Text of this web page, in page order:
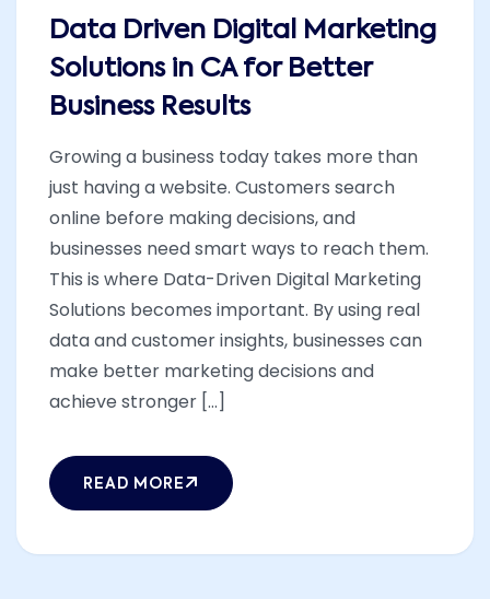
Data Driven Digital Marketing
Solutions in CA for Better
Business Results
Growing a business today takes more than
just having a website. Customers search
online before making decisions, and
businesses need smart ways to reach them.
This is where Data-Driven Digital Marketing
Solutions becomes important. By using real
data and customer insights, businesses can
make better marketing decisions and
achieve stronger [...]
READ MORE